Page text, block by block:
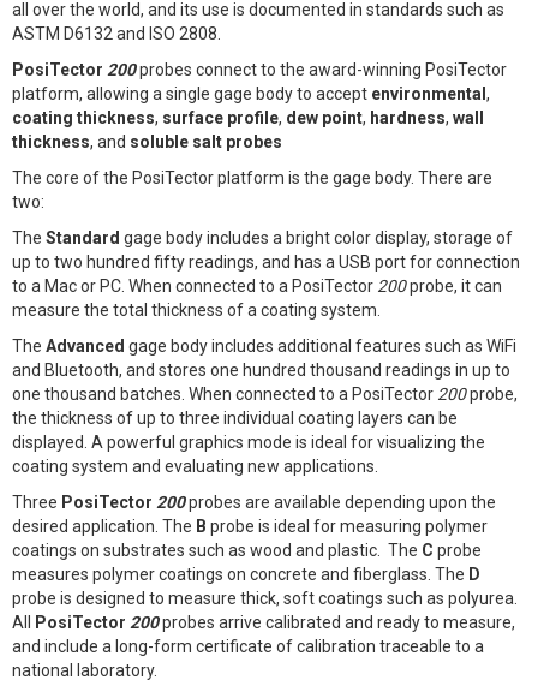
all over the world, and its use is documented in standards such as
ASTM D6132 and ISO 2808.
PosiTector 200probes connect to the award-winning PosiTector
platform, allowing a single gage body to accept environmental,
coating thickness, surface profile, dew point, hardness, wall
thickness, and soluble salt probes
The core of the PosiTector platform is the gage body. There are
two:
The Standard gage body includes a bright color display, storage of
up to two hundred fifty readings, and has a USB port for connection
to a Mac or PC. When connected to a PosiTector 200probe, it can
measure the total thickness of a coating system.
The Advanced gage body includes additional features such as WiFi
and Bluetooth, and stores one hundred thousand readings in up to
one thousand batches. When connected to a PosiTector 200probe,
the thickness of up to three individual coating layers can be
displayed. A powerful graphics mode is ideal for visualizing the
coating system and evaluating new applications.
Three PosiTector 200probes are available depending upon the
desired application. The B probe is ideal for measuring polymer
coatings on substrates such as wood and plastic. The C probe
measures polymer coatings on concrete and fiberglass. The D
probe is designed to measure thick, soft coatings such as polyurea.
All PosiTector 200probes arrive calibrated and ready to measure,
and include a long-form certificate of calibration traceable to a
national laboratory.